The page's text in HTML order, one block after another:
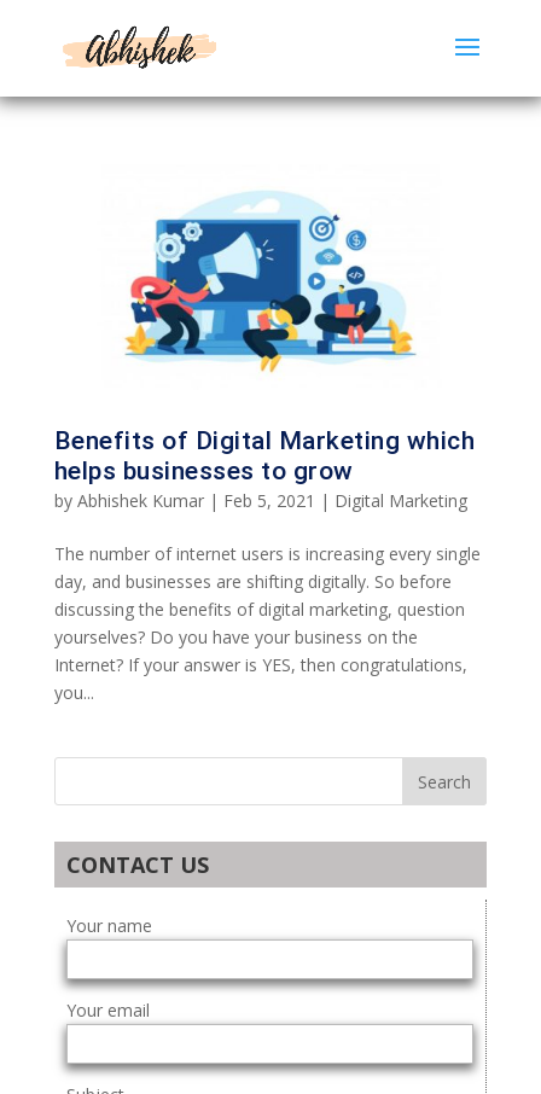
Benefits of Digital Marketing which
helps businesses to grow
by Abhishek Kumar| Feb 5, 2021 | Digital Marketing
The number of internet users is increasing every single
day, and businesses are shifting digitally. So before
discussing the benefits of digital marketing, question
yourselves? Do you have your business on the
Internet? If your answer is YES, then congratulations,
you...
CONTACT US
Your name
Your email